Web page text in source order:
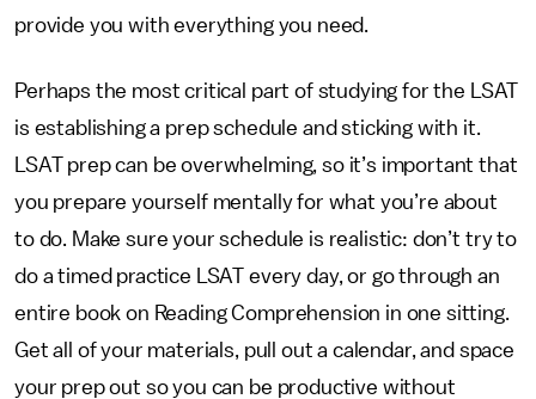
provide you with everything you need.
Perhaps the most critical part of studying for the LSAT
is establishing a prep schedule and sticking with it.
LSAT prep can be overwhelming, so it’s important that
you prepare yourself mentally for what you’re about
to do. Make sure your schedule is realistic: don’t try to
do a timed practice LSAT every day, or go through an
entire book on Reading Comprehension in one sitting.
Get all of your materials, pull out a calendar, and space
your prep out so you can be productive without